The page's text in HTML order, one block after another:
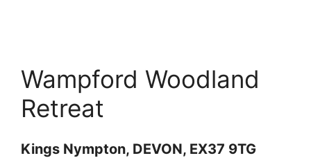
Wampford Woodland
Retreat
Kings Nympton, DEVON, EX37 9TG